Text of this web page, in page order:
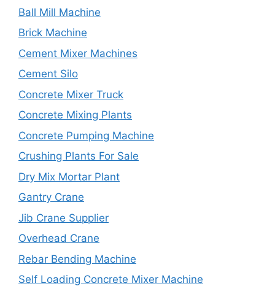
Ball Mill Machine
Brick Machine
Cement Mixer Machines
Cement Silo
Concrete Mixer Truck
Concrete Mixing Plants
Concrete Pumping Machine
Crushing Plants For Sale
Dry Mix Mortar Plant
Gantry Crane
Jib Crane Supplier
Overhead Crane
Rebar Bending Machine
Self Loading Concrete Mixer Machine